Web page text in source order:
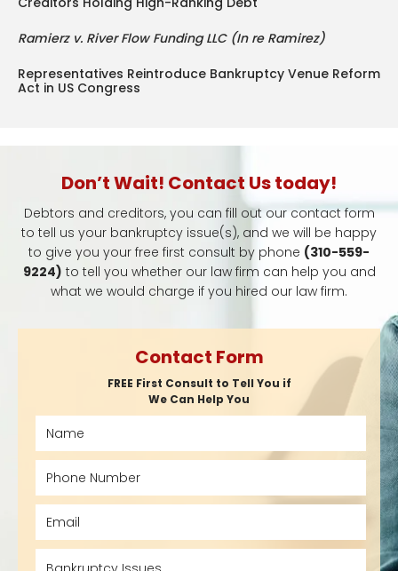
Ramierz v. River Flow Funding LLC (In re Ramirez)
Representatives Reintroduce Bankruptcy Venue Reform
Act in US Congress
Don’t Wait! Contact Us today!
Debtors and creditors, you can fill out our contact form
to tell us your bankruptcy issue(s), and we will be happy
to give you your free first consult by phone (310-559-
9224) to tell you whether our law firm can help you and
what we would charge if you hired our law firm.
Contact Form
FREE First Consult to Tell You if
We Can Help You